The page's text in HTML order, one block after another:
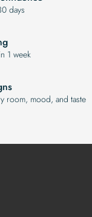
days
1 week
room, mood, and taste